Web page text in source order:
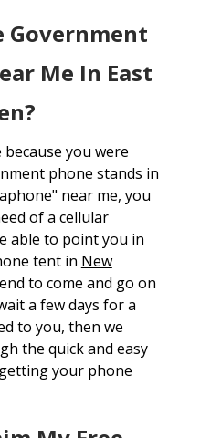
Government
Me In East
you were
phone stands in
near me, you
of a cellular
able to point you in
tent in New
to come and go on
a few days for a
to you, then we
the quick and easy
your phone